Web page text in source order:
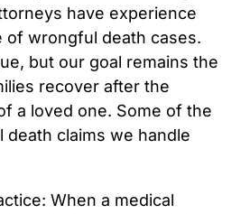
have experience
of wrongful death cases.
but our goal remains the
recover after the
a loved one. Some of the
claims we handle
When a medical